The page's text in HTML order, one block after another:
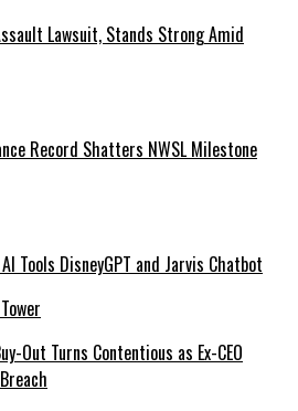
Lawsuit, Stands Strong Amid
Record Shatters NWSL Milestone
Tools DisneyGPT and Jarvis Chatbot
Out Turns Contentious as Ex-CEO